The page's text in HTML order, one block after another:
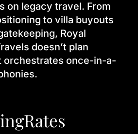
on legacy travel. From
to villa buyouts
Royal
doesn’t plan
once-in-a-